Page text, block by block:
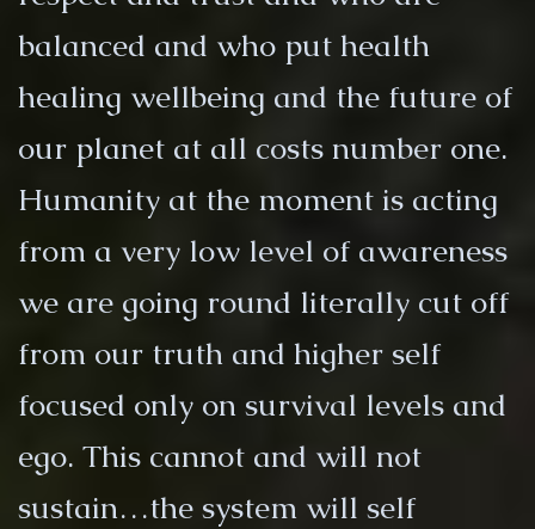
balanced and who put health
healing wellbeing and the future of
our planet at all costs number one.
Humanity at the moment is acting
from a very low level of awareness
we are going round literally cut off
from our truth and higher self
focused only on survival levels and
ego. This cannot and will not
sustain…the system will self